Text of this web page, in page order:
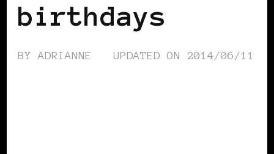
birthdays
BYADRIANNE UPDATED ON 2014/06/11